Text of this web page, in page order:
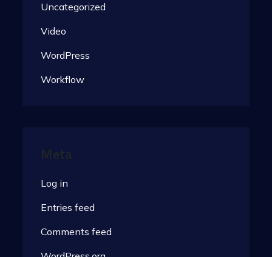
Uncategorized
Video
WordPress
Workflow
Log in
Entries feed
Comments feed